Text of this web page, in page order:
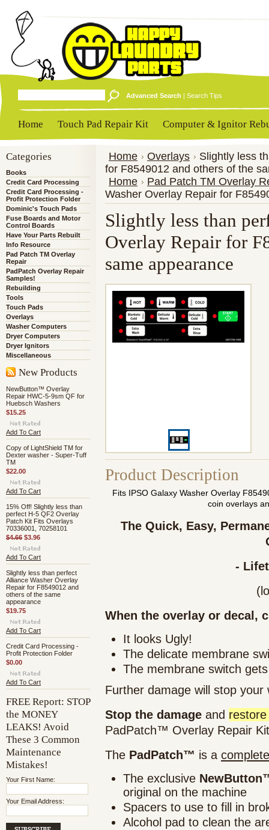
Advanced Search | Search Tips
Home Touch Pad Repair Kit Computer & Ignitor
Categories
Books
Credit Card Processing
Credit Card Processing -
Profit Protection Folder
Dominic's Touch Pads
Fuse Boards and Motor
Control Boards
Have Your Parts Rebuilt
Info Resource
Pad Patch TM Overlay
Repair
PadPatch Overlay Repair
Samples!
Rebuilding
Tools
Touch Pads
Overlays
Washer Computers
Dryer Computers
Dryer Ignitors
Miscellaneous
New Products
NewButton™ Overlay
Repair HWC-5-9sm QF for
Huebsch Washers
$15.25
Add To Cart
Copy of LightShield TM for
Dexter washer - Super-Tuff
TM
$22.00
Add To Cart
15% Off! Slightly less than
perfect H-5 QF2 Overlay
Patch Kit Fits Overlays
70336001, 70258101
$4.66 $3.96
Add To Cart
Slightly less than perfect
Alliance Washer Overlay
Repair for F8549012 and
others of the same
appearance
$19.75
Add To Cart
Credit Card Processing -
Profit Protection Folder
$0.00
Add To Cart
FREE Report: STOP
the MONEY
LEAKS! Avoid
These 3 Common
Maintenance
Mistakes!
Your First Name:
Your Email Address:
Home Overlays
Slightly less
for F8549012 and others of the
Home
Pad Patch TM Overlay
Washer Overlay Repair for
Slightly less than
Overlay Repair for
same appearance
Product Description
Fits IPSO Galaxy Washer Overlay
coin overlays
The Quick, Easy,
-
When the overlay or decal,
It looks Ugly!
The delicate membrane
The membrane switch
Further damage will stop your
Stop the damage and
PadPatch™ Overlay Repair
The PadPatch™ is a complete
The exclusive
original on the machine
Spacers to use to fill in
Alcohol pad to clean the